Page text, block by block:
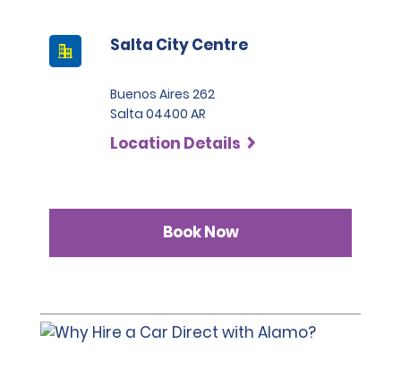
questions regarding the relevant coverage.
Salta City Centre
Buenos Aires 262
Salta 04400 AR
Location Details
Book Now